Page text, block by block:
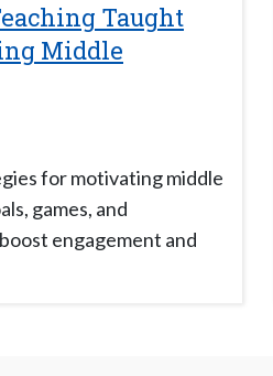
Taught
Middle
for motivating middle
games, and
engagement and